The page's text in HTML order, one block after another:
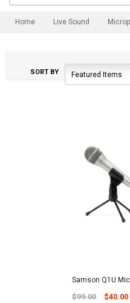
Home Live Sound
SORT BY Featured Items
Samson Q1U
$99.00 $40.00